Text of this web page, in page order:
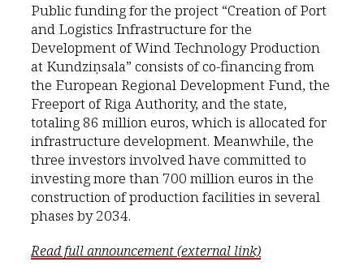
Public funding for the project “Creation of Port
and Logistics Infrastructure for the
Development of Wind Technology Production
at Kundziņsala” consists of co-financing from
the European Regional Development Fund, the
Freeport of Riga Authority, and the state,
totaling 86 million euros, which is allocated for
infrastructure development. Meanwhile, the
three investors involved have committed to
investing more than 700 million euros in the
construction of production facilities in several
phases by 2034.
Read full announcement (external link)